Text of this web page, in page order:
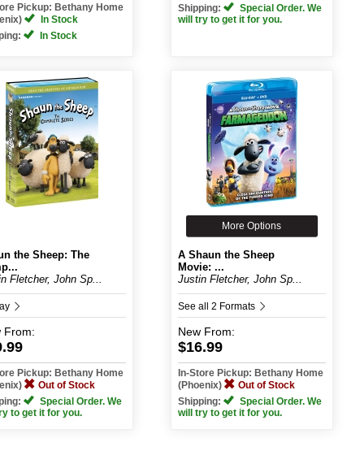
Pickup: Bethany Home
In Stock
In Stock
Shipping:
Special Order. We
will try to get it for you.
the Sheep: The
Fletcher, John Sp...
From:
Pickup: Bethany Home
Out of Stock
Special Order. We
to get it for you.
More Options
A Shaun the Sheep
Movie: ...
Justin Fletcher, John Sp...
See all 2 Formats
New From:
$16.99
In-Store Pickup: Bethany Home
(Phoenix)
Out of Stock
Shipping:
Special Order. We
will try to get it for you.